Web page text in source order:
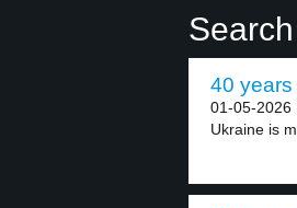
40
01-05-2026
Ukraine is